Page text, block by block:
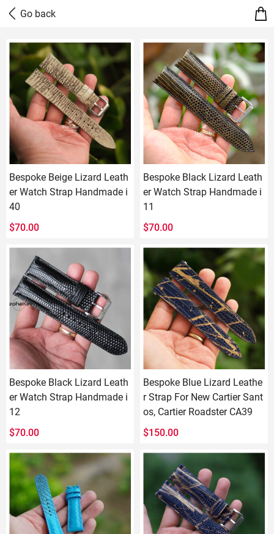
Bespoke Beige Lizard Leath
er Watch Strap Handmade i
40
$70.00
Bespoke Black Lizard Leath
er Watch Strap Handmade i
11
$70.00
Bespoke Black Lizard Leath
er Watch Strap Handmade i
12
$70.00
Bespoke Blue Lizard Leathe
r Strap For New Cartier Sant
os, Cartier Roadster CA39
$150.00